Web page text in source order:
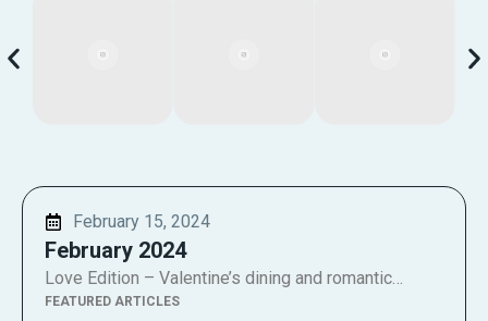
February 15, 2024
February 2024
Love Edition – Valentine’s dining and romantic…
FEATURED ARTICLES